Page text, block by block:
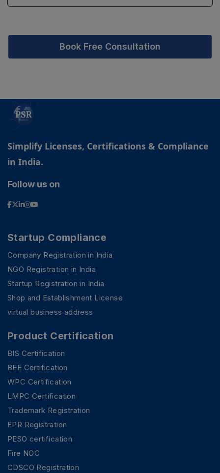
Book Free Consultation
Simplify Licenses, Certifications & Compliance
in India.
Follow us on
Startup Compliance
Company Registration in India
NGO Registration in India
Startup Registration in India
Shop and Establishment License
virtual business address
Product Certification
BIS Certification
BEE Certification
WPC Certification
LMPC Certification
Trademark Registration
EPR Registration
PESO certification
Fire NOC
CDSCO Registration